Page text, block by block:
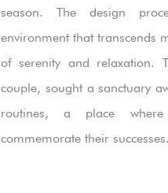
season. The design
environment that transcends
of serenity and relaxation.
couple, sought a sanctuary
routines, a place
commemorate their successes.